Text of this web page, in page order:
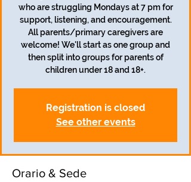
who are struggling Mondays at 7 pm for
support, listening, and encouragement.
All parents/primary caregivers are
welcome! We'll start as one group and
then split into groups for parents of
children under 18 and 18+.
Registration is closed
See other events
Orario & Sede